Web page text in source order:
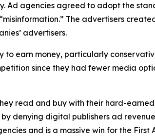
Ad agencies agreed to adopt the
The advertisers
advertisers.
to earn money, particularly
since they had fewer media
read and buy with their hard-earned
denying digital publishers ad
and is a massive win for the First